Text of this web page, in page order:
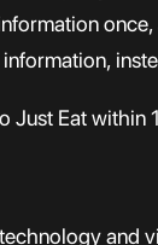
Just Eat within
and